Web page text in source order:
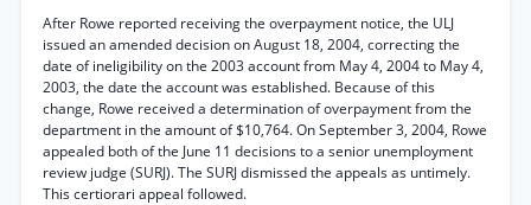
After Rowe reported receiving the overpayment notice, the ULJ
issued an amended decision on August 18, 2004, correcting the
date of ineligibility on the 2003 account from May 4, 2004 to May 4,
2003, the date the account was established. Because of this
change, Rowe received a determination of overpayment from the
department in the amount of $10,764. On September 3, 2004, Rowe
appealed both of the June 11 decisions to a senior unemployment
review judge (SURJ). The SURJ dismissed the appeals as untimely.
This certiorari appeal followed.